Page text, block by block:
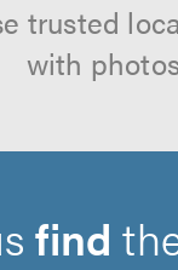
trusted
with
find